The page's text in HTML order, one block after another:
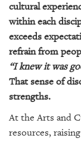
cultural
within each
exceeds
refrain from
“I knew it was
That sense of
strengths.
At the Arts and
resources,